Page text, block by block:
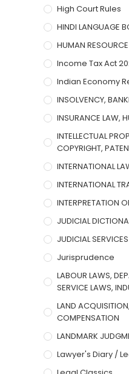
High Court Rules
HINDI LANGUAGE
HUMAN RESOURCE
Income Tax Act
Indian Economy
INSOLVENCY,
INSURANCE LAW,
INTELLECTUAL
COPYRIGHT,
INTERNATIONAL
INTERNATIONAL
INTERPRETATION
JUDICIAL
JUDICIAL
Jurisprudence
LABOUR LAWS,
SERVICE LAWS,
LAND
COMPENSATION
LANDMARK
Lawyer's Diary /